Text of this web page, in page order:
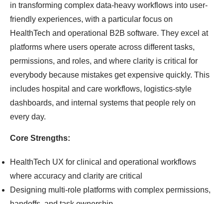
in transforming complex data-heavy workflows into user-
friendly experiences, with a particular focus on
HealthTech and operational B2B software. They excel at
platforms where users operate across different tasks,
permissions, and roles, and where clarity is critical for
everybody because mistakes get expensive quickly. This
includes hospital and care workflows, logistics-style
dashboards, and internal systems that people rely on
every day.
Core Strengths:
HealthTech UX for clinical and operational workflows
where accuracy and clarity are critical
Designing multi-role platforms with complex permissions,